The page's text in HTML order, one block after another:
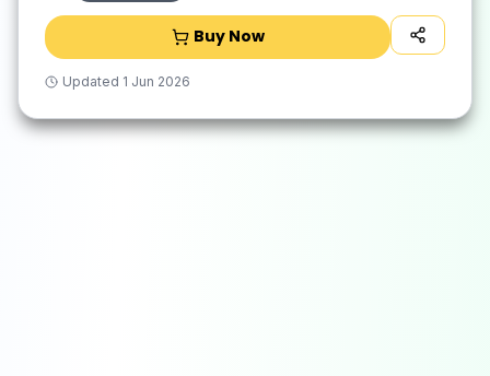
Buy Now
Updated 1 Jun 2026